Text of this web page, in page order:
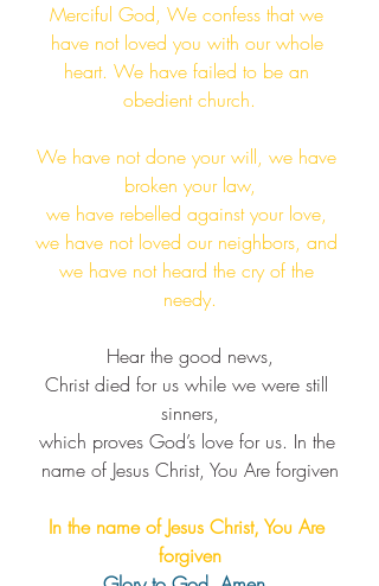
Merciful God, We confess that we
have not loved you with our whole
heart. We have failed to be an
obedient church.​​
We have not done your will, we have
broken your law,
we have rebelled against your love,
we have not loved our neighbors, and
we have not heard the cry of the
needy.​
Hear the good news,
Christ died for us while we were still
sinners,
which proves God’s love for us. ​In the
name of Jesus Christ, You Are forgiven
In the name of Jesus Christ, You Are
forgiven